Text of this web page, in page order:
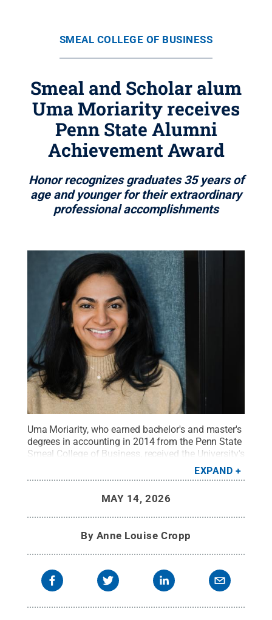
SMEAL COLLEGE OF BUSINESS
Smeal and Scholar alum
Uma Moriarity receives
Penn State Alumni
Achievement Award
Honor recognizes graduates 35 years of
age and younger for their extraordinary
professional accomplishments
Uma Moriarity, who earned bachelor's and master's
degrees in accounting in 2014 from the Penn State
Smeal College of Business, received the University's
Alumni Achievement Award earlier this year. Credit:
Photo provided.All Rights Reserved.
EXPAND
MAY 14, 2026
By Anne Louise Cropp